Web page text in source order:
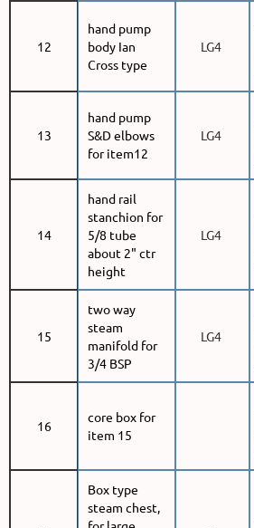
12
hand pump
body Ian
Cross type
LG4
13
hand pump
S&D elbows
for item12
LG4
14
hand rail
stanchion for
5/8 tube
about 2" ctr
height
LG4
15
two way
steam
manifold for
3/4 BSP
LG4
16
core box for
item 15
Box type
steam chest,